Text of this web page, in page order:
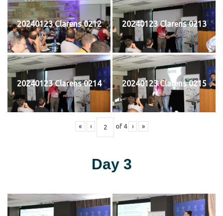
20240123 Clarens 0212 20240123 Clarens 0213
20240123 Clarens 0214 20240123 Clarens 0215
« ‹ of 4 › »
Day 3